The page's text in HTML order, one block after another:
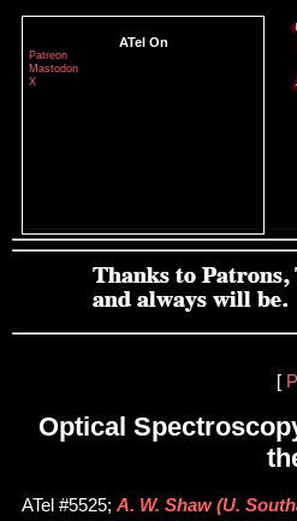
ATel On
Patreon
Mastodon
X
[
Optical
ATel #5525; A. W. Shaw (U.